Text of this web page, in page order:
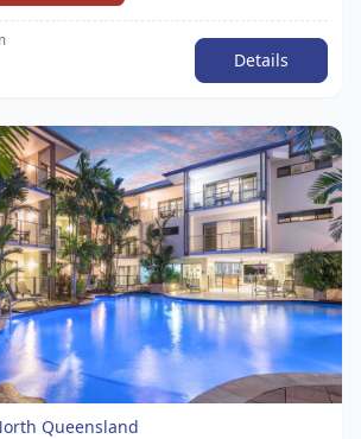
Details
Item
1
of
1
Queensland